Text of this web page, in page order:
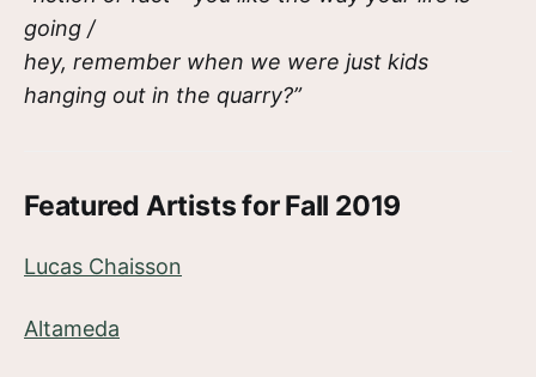
going /
hey, remember when we were just kids
hanging out in the quarry?”
Featured Artists for Fall 2019
Lucas Chaisson
Altameda